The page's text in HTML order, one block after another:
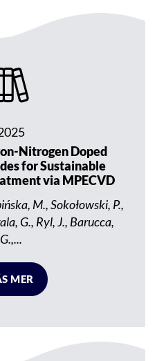
Nitrogen Doped
for Sustainable
via MPECVD
M., Sokołowski, P.,
G., Ryl, J., Barucca,
G.,...
MER